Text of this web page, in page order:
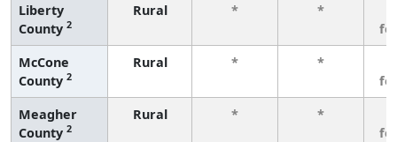
Liberty
County 2
Rural * *
McCone
County 2
Rural * *
Meagher
County 2
Rural * *